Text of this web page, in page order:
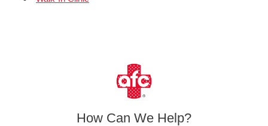
How Can We Help?